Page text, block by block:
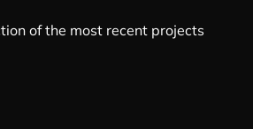
of the most recent projects